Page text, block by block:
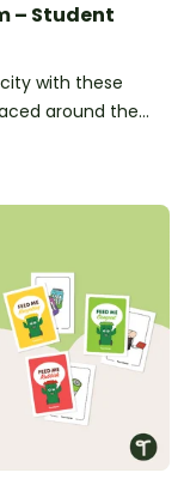
– Student
with these
around the